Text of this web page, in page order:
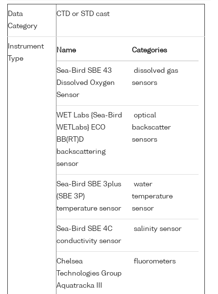
Data
Category
CTD or STD cast
Instrument
Type
Name Categories
Sea-Bird SBE 43
Dissolved Oxygen
Sensor
dissolved gas
sensors
WET Labs {Sea-Bird
WETLabs} ECO
BB(RT)D
backscattering
sensor
optical
backscatter
sensors
Sea-Bird SBE 3plus
(SBE 3P)
temperature sensor
water
temperature
sensor
Sea-Bird SBE 4C
conductivity sensor
salinity sensor
Chelsea
Technologies Group
Aquatracka III
fluorometers